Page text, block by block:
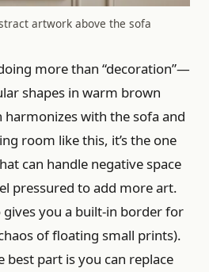
artwork above the sofa
more than “decoration”—
shapes in warm brown
with the sofa and
room like this, it’s the one
can handle negative space
pressured to add more art.
you a built-in border for
of floating small prints).
best part is you can replace